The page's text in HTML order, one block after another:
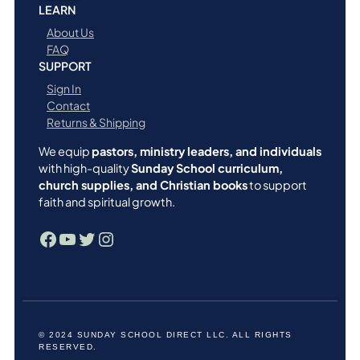
LEARN
About Us
FAQ
SUPPORT
Sign In
Contact
Returns & Shipping
We equippastors, ministry leaders, and individuals
with high-qualitySunday School curriculum,
church supplies, and Christian booksto support
faith and spiritual growth.
Facebook YouTube Twitter Instagram
© 2024 SUNDAY SCHOOL DIRECT LLC. ALL RIGHTS
RESERVED.